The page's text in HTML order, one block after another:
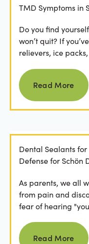
TMD Symptoms in
Do you find
won’t quit? If
relievers, ice
Read more
Read More
Dental Sealants
Defense for Schön
As parents, we all
from pain and
fear of hearing
Read more
Read More